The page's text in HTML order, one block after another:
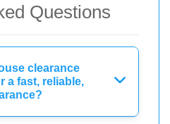
Questions
clearance
a fast, reliable,